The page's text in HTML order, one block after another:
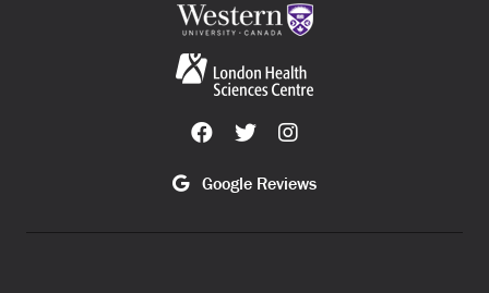
Google Reviews